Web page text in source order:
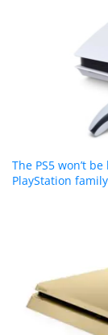
The PS5 won’t
PlayStation